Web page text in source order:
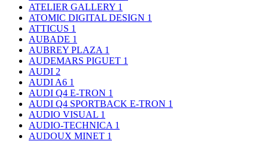
ATELIER GALLERY 1
ATOMIC DIGITAL DESIGN 1
ATTICUS 1
AUBADE 1
AUBREY PLAZA 1
AUDEMARS PIGUET 1
AUDI 2
AUDI A6 1
AUDI Q4 E-TRON 1
AUDI Q4 SPORTBACK E-TRON 1
AUDIO VISUAL 1
AUDIO-TECHNICA 1
AUDOUX MINET 1